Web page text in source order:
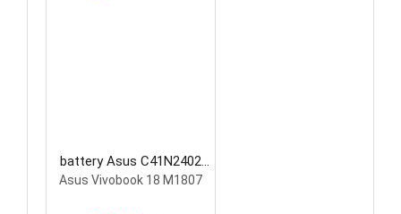
battery Asus C41N2402
Laptop Battery
Asus Vivobook 18 M1807